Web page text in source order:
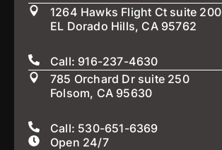
1264 Hawks Flight Ct suite 200
EL Dorado Hills, CA 95762
Call: 916-237-4630
785 Orchard Dr suite 250
Folsom, CA 95630
Call: 530-651-6369
Open 24/7